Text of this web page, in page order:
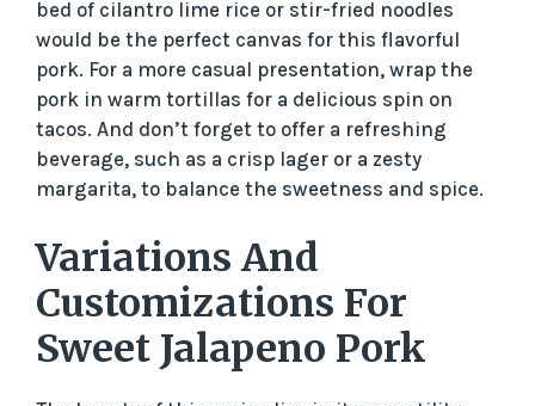
bed of cilantro lime rice or stir-fried noodles
would be the perfect canvas for this flavorful
pork. For a more casual presentation, wrap the
pork in warm tortillas for a delicious spin on
tacos. And don’t forget to offer a refreshing
beverage, such as a crisp lager or a zesty
margarita, to balance the sweetness and spice.
Variations And
Customizations For
Sweet Jalapeno Pork